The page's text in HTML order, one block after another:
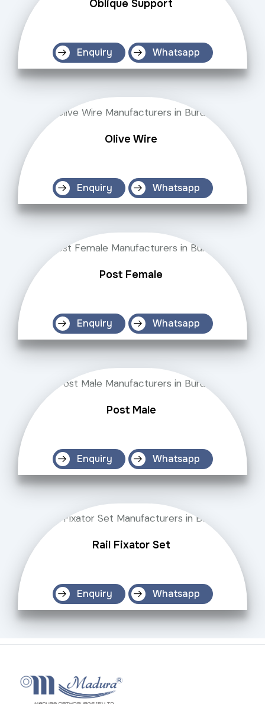
Oblique Support
Enquiry Whatsapp
Olive Wire
Enquiry Whatsapp
Post Female
Enquiry Whatsapp
Post Male
Enquiry Whatsapp
Rail Fixator Set
Enquiry Whatsapp